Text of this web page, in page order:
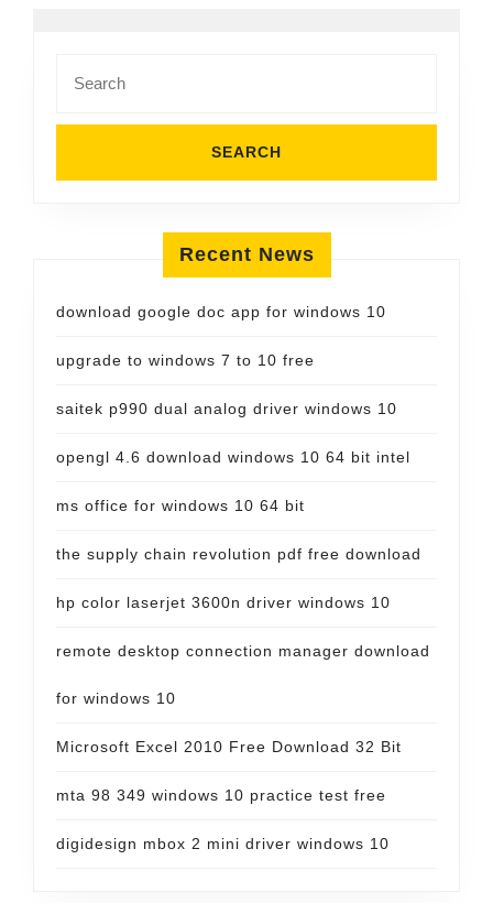
for:
Recent News
download google doc app for windows 10
upgrade to windows 7 to 10 free
saitek p990 dual analog driver windows 10
opengl 4.6 download windows 10 64 bit intel
ms office for windows 10 64 bit
the supply chain revolution pdf free download
hp color laserjet 3600n driver windows 10
remote desktop connection manager download
for windows 10
Microsoft Excel 2010 Free Download 32 Bit
mta 98 349 windows 10 practice test free
digidesign mbox 2 mini driver windows 10